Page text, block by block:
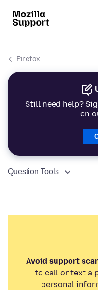
Firefox
Still need help?
on
Question Tools
Avoid support
to call or text a
personal